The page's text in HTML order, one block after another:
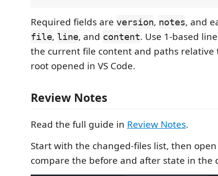
Required fields are version, notes, and
file, line, and content. Use 1-based
the current file content and paths relative
root opened in VS Code.
Review Notes
Read the full guide in Review Notes.
Start with the changed-files list, then
compare the before and after state in the